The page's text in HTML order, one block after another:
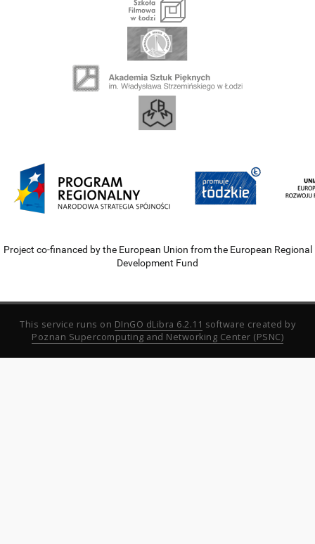
Project co-financed by the European Union from the European Regional
Development Fund
This service runs on DInGO dLibra 6.2.11 software created by
Poznan Supercomputing and Networking Center (PSNC)